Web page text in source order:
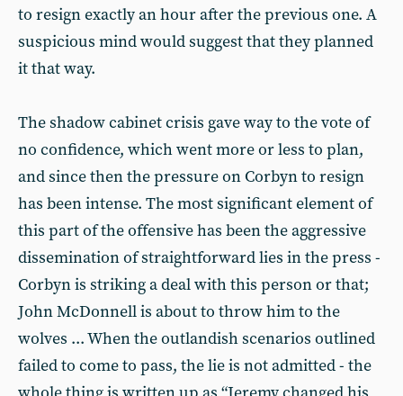
to resign exactly an hour after the previous one. A
suspicious mind would suggest that they planned
it that way.
The shadow cabinet crisis gave way to the vote of
no confidence, which went more or less to plan,
and since then the pressure on Corbyn to resign
has been intense. The most significant element of
this part of the offensive has been the aggressive
dissemination of straightforward lies in the press -
Corbyn is striking a deal with this person or that;
John McDonnell is about to throw him to the
wolves ... When the outlandish scenarios outlined
failed to come to pass, the lie is not admitted - the